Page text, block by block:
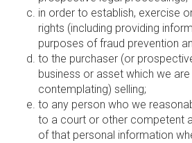
in order to establish, exercise
rights (including providing
purposes of fraud prevention
to the purchaser (or
business or asset which we
contemplating) selling;
to any person who we
to a court or other competent
of that personal information